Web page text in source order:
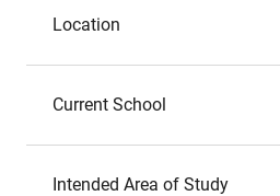
Location
Current School
Intended Area of Study